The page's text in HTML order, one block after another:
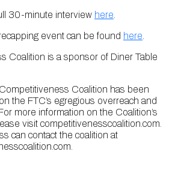
30-minute interview here
event can be found here
Coalition is a sponsor of Diner Table
Coalition has been
the FTC’s egregious overreach and
more information on the Coalition’s
visit competitivenesscoalition.com.
can contact the coalition at